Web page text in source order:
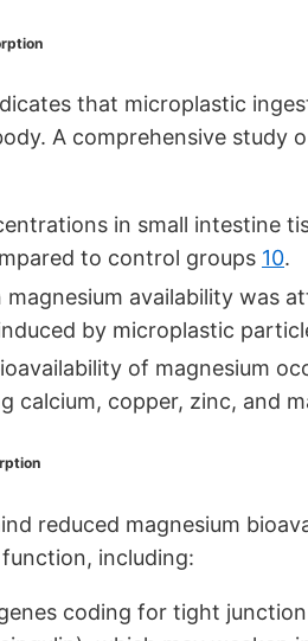
that microplastic
A comprehensive study
in small intestine
to control groups 10.
magnesium availability was
by microplastic
of magnesium
calcium, copper, zinc, and
reduced magnesium
including:
coding for tight